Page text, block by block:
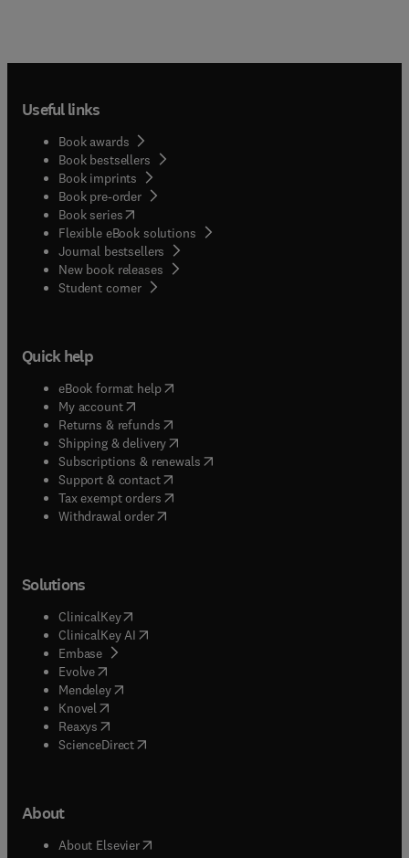
Useful links
Book awards
Book bestsellers
Book imprints
Book pre-order
Book series(opens in new tab/window
Flexible eBook solutions
Journal bestsellers
New book releases
Student corner( opens in new tab/window
Quick help
eBook format help( opens in new tab/window
My account( opens in new tab/window
Returns & refunds( opens in new tab/window
Shipping & delivery(opens in new tab/window
Subscriptions & renewals( opens in new tab/window
Support & contact( opens in new tab/window
Tax exempt orders( opens in new tab/window
Withdrawal order
Solutions
ClinicalKey(opens in new tab/window
ClinicalKey AI opens in new tab/window
Embase( opens in new tab/window
Evolve(opens in new tab/window
Mendeley( opens in new tab/window
Knovel (opens in new tab/window
Reaxys (opens in new tab/window
ScienceDirect(opens in new tab/window
About
About Elsevier( opens in new tab/window